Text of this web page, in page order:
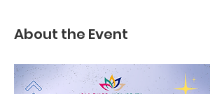
About the Event